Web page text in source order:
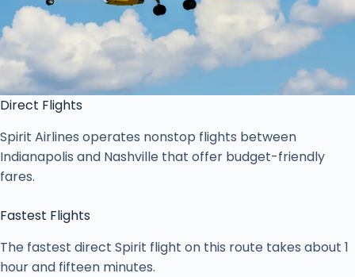
Direct Flights
Spirit Airlines operates nonstop flights between
Indianapolis and Nashville that offer budget-friendly
fares.
Fastest Flights
The fastest direct Spirit flight on this route takes about 1
hour and fifteen minutes.